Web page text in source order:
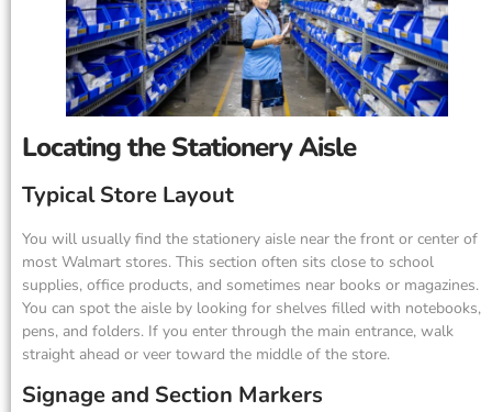
Locating the Stationery Aisle
Typical Store Layout
You will usually find the stationery aisle near the front or center of
most Walmart stores. This section often sits close to school
supplies, office products, and sometimes near books or magazines.
You can spot the aisle by looking for shelves filled with notebooks,
pens, and folders. If you enter through the main entrance, walk
straight ahead or veer toward the middle of the store.
Signage and Section Markers